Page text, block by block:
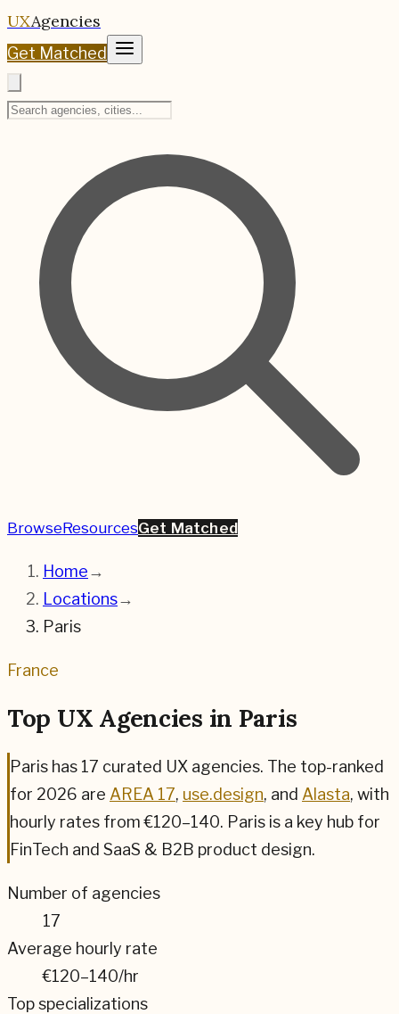
UXAgencies
Get Matched
BrowseResourcesGet Matched
Home→
Locations→
Paris
France
Top UX Agencies in Paris
Paris has 17 curated UX agencies. The top-ranked
for 2026 are AREA 17, use.design, and Alasta, with
hourly rates from€120–140. Paris is a key hub for
FinTech and SaaS & B2B product design.
Number of agencies
17
Average hourly rate
€120–140/hr
Top specializations